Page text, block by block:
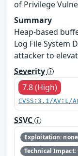
of Privilege
Summary
Heap-based
Log File System
attacker to
Severity
7.8 (High)
CVSS:3.1/AV:L/
SSVC
Exploitation: none
Technical Impact: